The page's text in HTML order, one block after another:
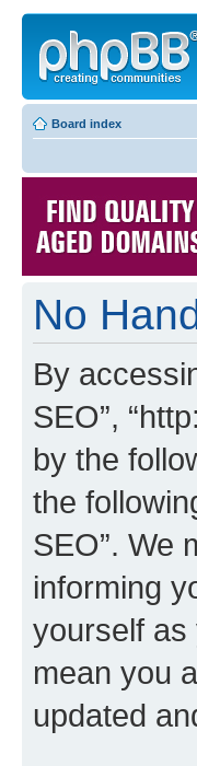
Board index
No
By
SEO”,
by the
the
SEO”. We
informing
yourself as
mean you
updated